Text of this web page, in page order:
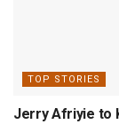
TOP STORIES
Jerry Afriyie to